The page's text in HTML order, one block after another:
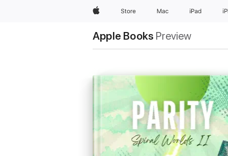
AppleStore Mac iPad
Apple Books Preview